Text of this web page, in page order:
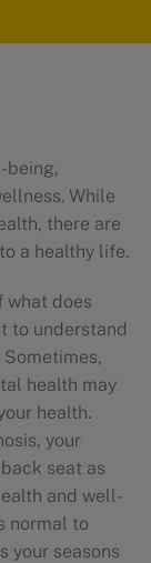
being,
While
there are
a healthy life.
what does
to understand
health may
health.
your
seat as
and well-
normal to
your seasons